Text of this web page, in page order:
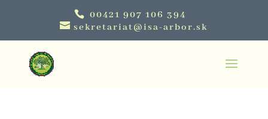
00421 907 106 394
sekretariat@isa-arbor.sk